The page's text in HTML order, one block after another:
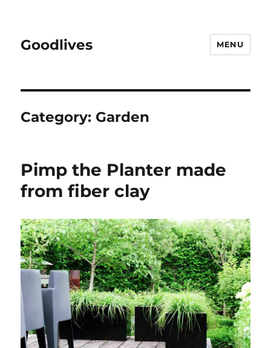
Goodlives MENU
Category: Garden
Pimp the Planter made
from fiber clay